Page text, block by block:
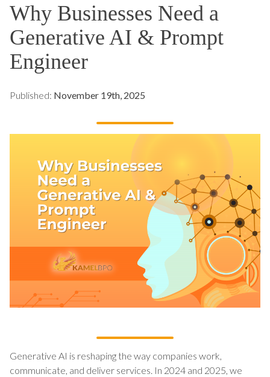
Why Businesses Need a
Generative AI & Prompt
Engineer
Published: November 19th, 2025
Generative AI is reshaping the way companies work,
communicate, and deliver services. In 2024 and 2025, we